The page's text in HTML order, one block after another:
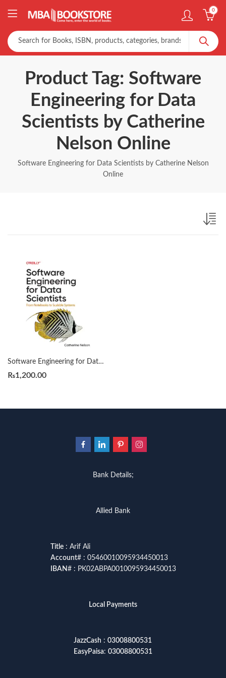
0
Product Tag: Software
Engineering for Data
Scientists by Catherine
Nelson Online
Software Engineering for Data Scientists by Catherine Nelson
Online
Software Engineering for Data Scientists by Catherine Nelson
₨1,200.00
Bank Details;
Allied Bank
Title: Arif Ali
Account# : 05460010095934450013
IBAN# : PK02ABPA0010095934450013
Local Payments
JazzCash : 03008800531
EasyPaisa: 03008800531